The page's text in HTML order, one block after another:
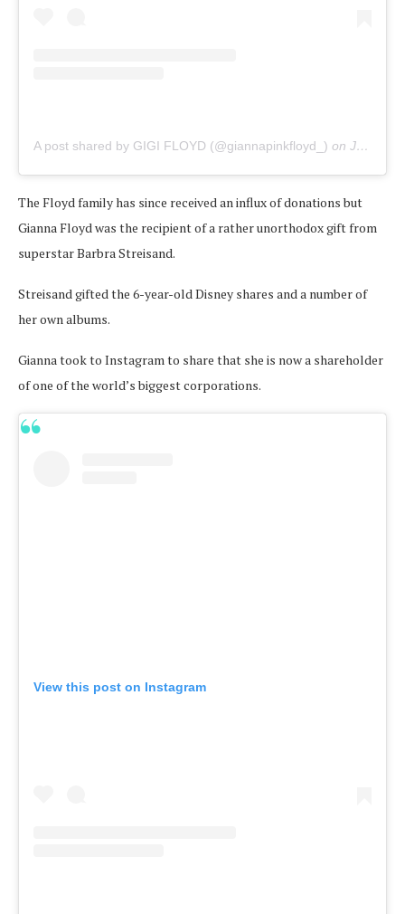
A post shared by GIGI FLOYD (@giannapinkfloyd_) on Jun 12, 2020 at 7:31am PDT
The Floyd family has since received an influx of donations but
Gianna Floyd was the recipient of a rather unorthodox gift from
superstar Barbra Streisand.
Streisand gifted the 6-year-old Disney shares and a number of
her own albums.
Gianna took to Instagram to share that she is now a shareholder
of one of the world’s biggest corporations.
View this post on Instagram